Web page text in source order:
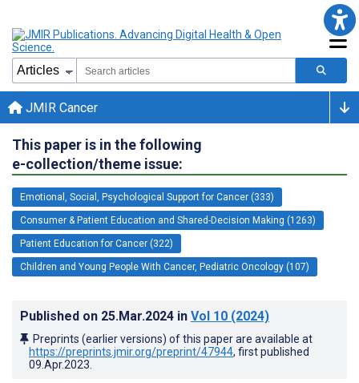
JMIR Cancer
This paper is in the following
e-collection/theme issue:
Emotional, Social, Psychological Support for Cancer (333)
Consumer & Patient Education and Shared-Decision Making (1263)
Patient Education for Cancer (322)
Children and Young People With Cancer, Pediatric Oncology (107)
Published on 25.Mar.2024 in Vol 10 (2024)
Preprints (earlier versions) of this paper are available at
https://preprints.jmir.org/preprint/47944, first published
09.Apr.2023